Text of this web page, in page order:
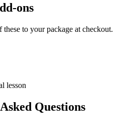
ons
these to your package at checkout.
lesson
Questions